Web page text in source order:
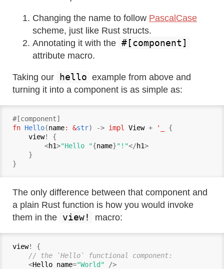
Changing the name to follow PascalCase
scheme, just like Rust structs.
Annotating it with the #[component]
attribute macro.
Taking our hello example from above and
turning it into a component is as simple as:
fn Hello(name: &str) -> impl View + '_ {
view! {
        <
h1>"Hello "{name}"!"</h1>
    }
The only difference between that component and
a plain Rust function is how you would invoke
them in the view! macro:
view! {
// the `Hello` functional component:
    <
Hello name="World" />